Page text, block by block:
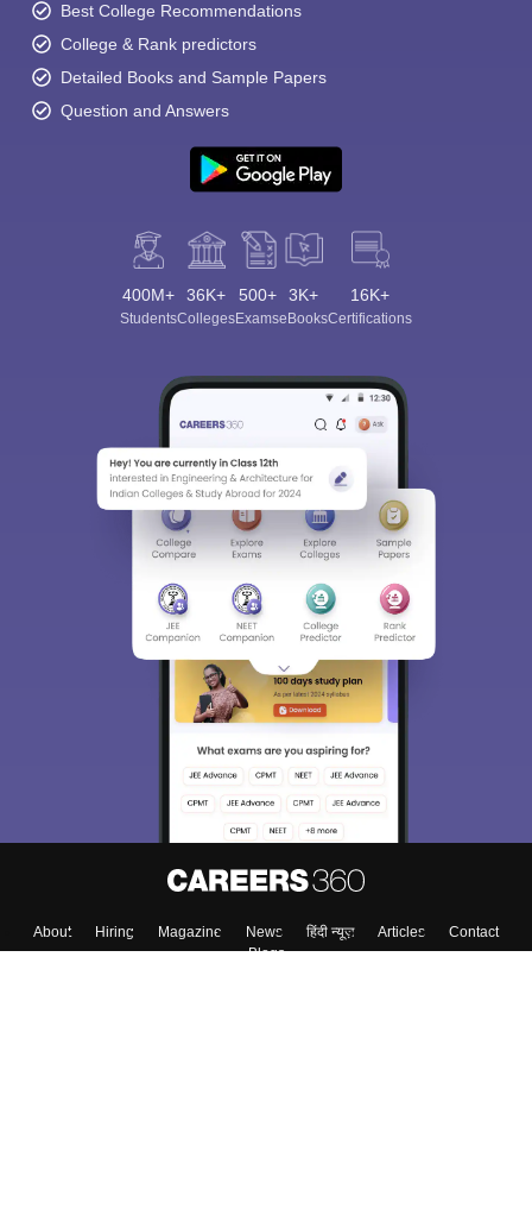
Best College Recommendations
College & Rank predictors
Detailed Books and Sample Papers
Question and Answers
400M+
Students
36K+
Colleges
500+
Exams
3K+
eBooks
16K+
Certifications
About Hiring Magazine News हिंदी न्यूज़ Articles
Contact
Blogs